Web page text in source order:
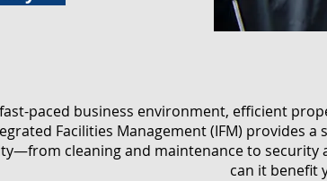
fast-paced business environment, efficient
Facilities Management (IFM) provides
cleaning and maintenance to security
can it benefit